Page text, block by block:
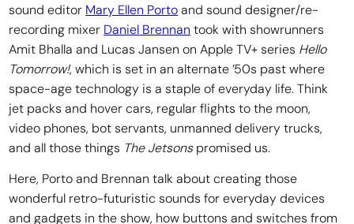
sound editor Mary Ellen Portoand sound designer/re-
recording mixer Daniel Brennan took with showrunners
Amit Bhalla and Lucas Jansen on Apple TV+ series Hello
Tomorrow!, which is set in an alternate ’50s past where
space-age technology is a staple of everyday life. Think
jet packs and hover cars, regular flights to the moon,
video phones, bot servants, unmanned delivery trucks,
and all those things The Jetsonspromised us.
Here, Porto and Brennan talk about creating those
wonderful retro-futuristic sounds for everyday devices
and gadgets in the show, how buttons and switches from